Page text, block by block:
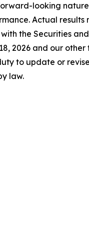
looking
Actual
the Securities
2026 and our
to update or
law.